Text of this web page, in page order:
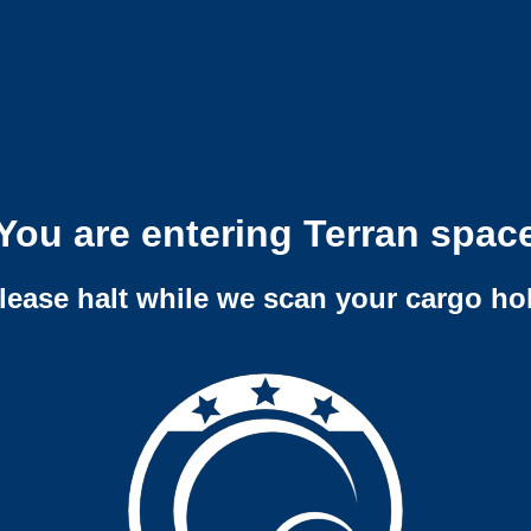
are entering Terran
halt while we scan your cargo